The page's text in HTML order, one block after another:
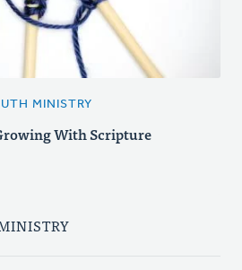
MINISTRY
With Scripture